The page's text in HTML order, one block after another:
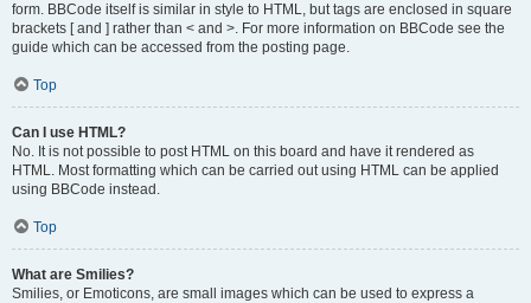
form. BBCode itself is similar in style to HTML, but tags are enclosed in square
brackets [ and ] rather than < and >. For more information on BBCode see the
guide which can be accessed from the posting page.
Top
Can I use HTML?
No. It is not possible to post HTML on this board and have it rendered as
HTML. Most formatting which can be carried out using HTML can be applied
using BBCode instead.
Top
What are Smilies?
Smilies, or Emoticons, are small images which can be used to express a